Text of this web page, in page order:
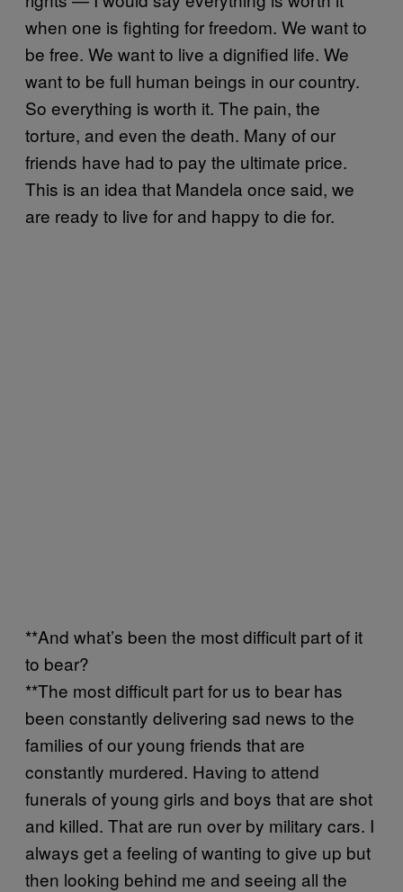
when one is fighting for freedom. We want to
be free. We want to live a dignified life. We
want to be full human beings in our country.
So everything is worth it. The pain, the
torture, and even the death. Many of our
friends have had to pay the ultimate price.
This is an idea that Mandela once said, we
are ready to live for and happy to die for.
**And what’s been the most difficult part of it
to bear?
**The most difficult part for us to bear has
been constantly delivering sad news to the
families of our young friends that are
constantly murdered. Having to attend
funerals of young girls and boys that are shot
and killed. That are run over by military cars. I
always get a feeling of wanting to give up but
then looking behind me and seeing all the